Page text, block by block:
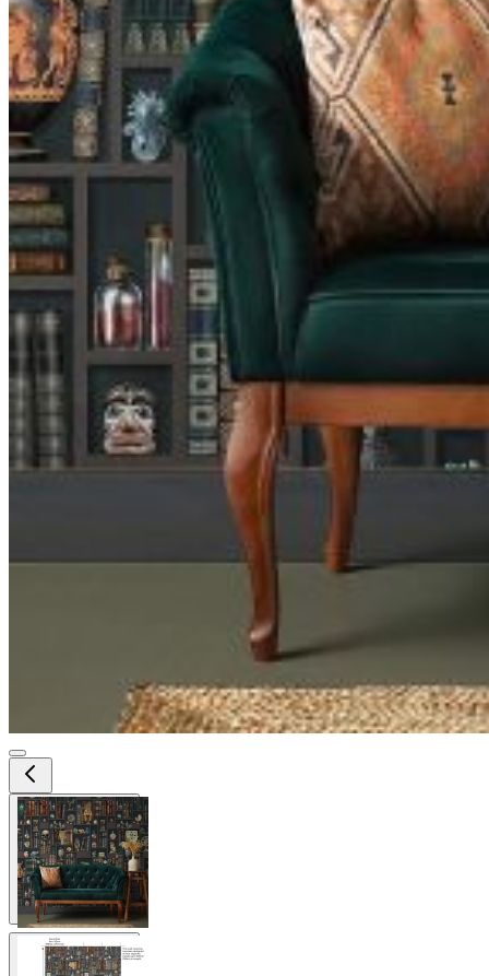
View larger image
View larger image